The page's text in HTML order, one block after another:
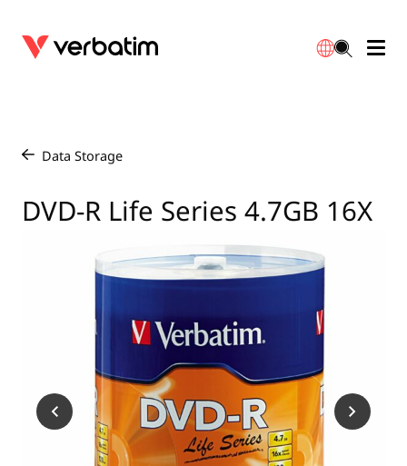
Data Storage
DVD-R Life Series 4.7GB 16X
Blu-ray
CD
External SSD
Internal SSD
USB Drives
Accessories
Portable Monitors
Mice & Keyboards
Laptop Stands
Mobile Accessories
Bluetooth Trackers
Power
Travel Adapter
Chargers
Power Stripe / Extensions Outlets
Globes
Reflector
LED Accessories
Warranty
Distributors
繁體中文